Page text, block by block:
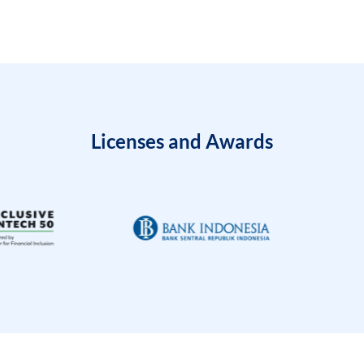
Licenses and Awards